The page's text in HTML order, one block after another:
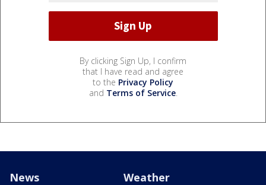
By clicking Sign Up, I confirm
that I have read and agree
to the Privacy Policy
and Terms of Service.
News Weather